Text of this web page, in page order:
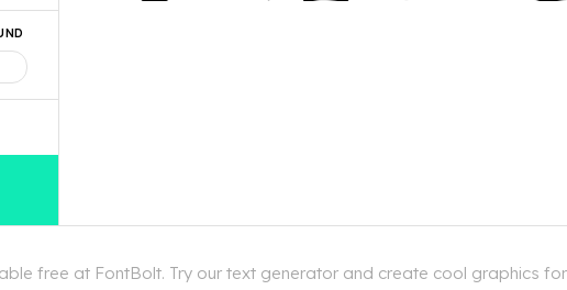
free at FontBolt. Try our text generator and create cool graphics